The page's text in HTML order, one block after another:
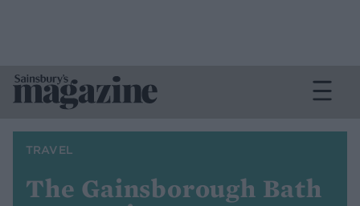
TRAVEL
The Gainsborough Bath